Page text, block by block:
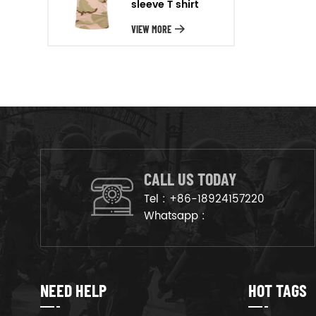
will arrange the goods on
production line to ensure that
sleeve T shirt
VIEW MORE
CALL US TODAY
Tel : +86-18924157220
Whatsapp :
NEED HELP HOT TAGS